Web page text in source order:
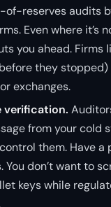
of-reserves audits
Even where it’s
you ahead. Firms
they stopped)
exchanges.
verification.
from your cold
them. Have a
You don’t want to
keys while